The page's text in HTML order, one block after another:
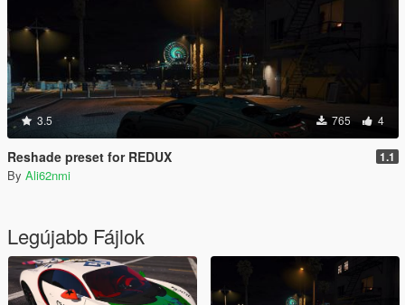
3.5 765 4
Reshade preset for REDUX 1.1
By Ali62nmi
Legújabb Fájlok